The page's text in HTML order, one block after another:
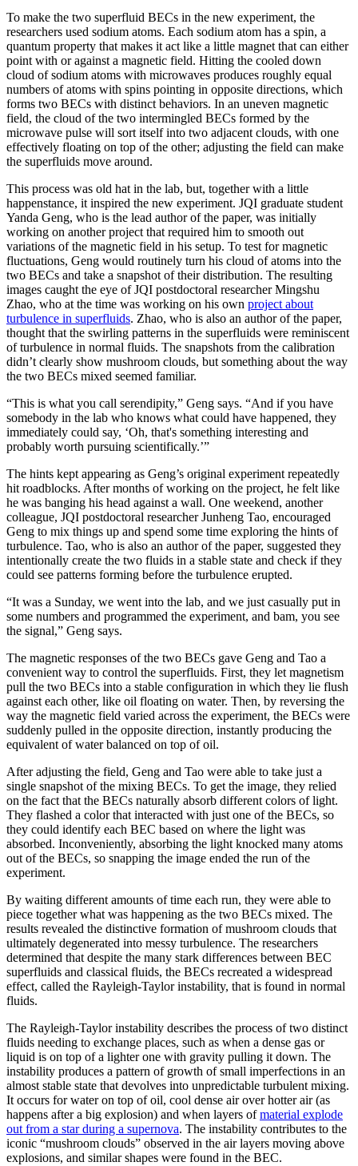
To make the two superfluid BECs in the new experiment, the
researchers used sodium atoms. Each sodium atom has a spin, a
quantum property that makes it act like a little magnet that can either
point with or against a magnetic field. Hitting the cooled down
cloud of sodium atoms with microwaves produces roughly equal
numbers of atoms with spins pointing in opposite directions, which
forms two BECs with distinct behaviors. In an uneven magnetic
field, the cloud of the two intermingled BECs formed by the
microwave pulse will sort itself into two adjacent clouds, with one
effectively floating on top of the other; adjusting the field can make
the superfluids move around.
This process was old hat in the lab, but, together with a little
happenstance, it inspired the new experiment. JQI graduate student
Yanda Geng, who is the lead author of the paper, was initially
working on another project that required him to smooth out
variations of the magnetic field in his setup. To test for magnetic
fluctuations, Geng would routinely turn his cloud of atoms into the
two BECs and take a snapshot of their distribution. The resulting
images caught the eye of JQI postdoctoral researcher Mingshu
Zhao, who at the time was working on his own project about
turbulence in superfluids. Zhao, who is also an author of the paper,
thought that the swirling patterns in the superfluids were reminiscent
of turbulence in normal fluids. The snapshots from the calibration
didn’t clearly show mushroom clouds, but something about the way
the two BECs mixed seemed familiar.
“This is what you call serendipity,” Geng says. “And if you have
somebody in the lab who knows what could have happened, they
immediately could say, ‘Oh, that's something interesting and
probably worth pursuing scientifically.’”
The hints kept appearing as Geng’s original experiment repeatedly
hit roadblocks. After months of working on the project, he felt like
he was banging his head against a wall. One weekend, another
colleague, JQI postdoctoral researcher Junheng Tao, encouraged
Geng to mix things up and spend some time exploring the hints of
turbulence. Tao, who is also an author of the paper, suggested they
intentionally create the two fluids in a stable state and check if they
could see patterns forming before the turbulence erupted.
“It was a Sunday, we went into the lab, and we just casually put in
some numbers and programmed the experiment, and bam, you see
the signal,” Geng says.
The magnetic responses of the two BECs gave Geng and Tao a
convenient way to control the superfluids. First, they let magnetism
pull the two BECs into a stable configuration in which they lie flush
against each other, like oil floating on water. Then, by reversing the
way the magnetic field varied across the experiment, the BECs were
suddenly pulled in the opposite direction, instantly producing the
equivalent of water balanced on top of oil.
After adjusting the field, Geng and Tao were able to take just a
single snapshot of the mixing BECs. To get the image, they relied
on the fact that the BECs naturally absorb different colors of light.
They flashed a color that interacted with just one of the BECs, so
they could identify each BEC based on where the light was
absorbed. Inconveniently, absorbing the light knocked many atoms
out of the BECs, so snapping the image ended the run of the
experiment.
By waiting different amounts of time each run, they were able to
piece together what was happening as the two BECs mixed. The
results revealed the distinctive formation of mushroom clouds that
ultimately degenerated into messy turbulence. The researchers
determined that despite the many stark differences between BEC
superfluids and classical fluids, the BECs recreated a widespread
effect, called the Rayleigh-Taylor instability, that is found in normal
fluids.
The Rayleigh-Taylor instability describes the process of two distinct
fluids needing to exchange places, such as when a dense gas or
liquid is on top of a lighter one with gravity pulling it down. The
instability produces a pattern of growth of small imperfections in an
almost stable state that devolves into unpredictable turbulent mixing.
It occurs for water on top of oil, cool dense air over hotter air (as
happens after a big explosion) and when layers ofmaterial explode
out from a star during a supernova. The instability contributes to the
iconic “mushroom clouds” observed in the air layers moving above
explosions, and similar shapes were found in the BEC.